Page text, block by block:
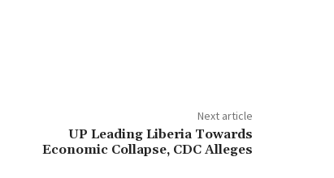
Next article
UP Leading Liberia Towards
Economic Collapse, CDC Alleges